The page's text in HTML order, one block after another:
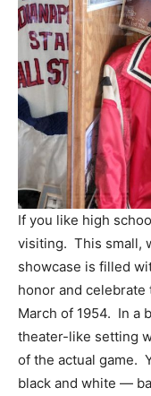
If you like high
visiting. This small,
showcase is filled
honor and
March of 1954. In a
theater-like setting
of the actual game.
black and white —